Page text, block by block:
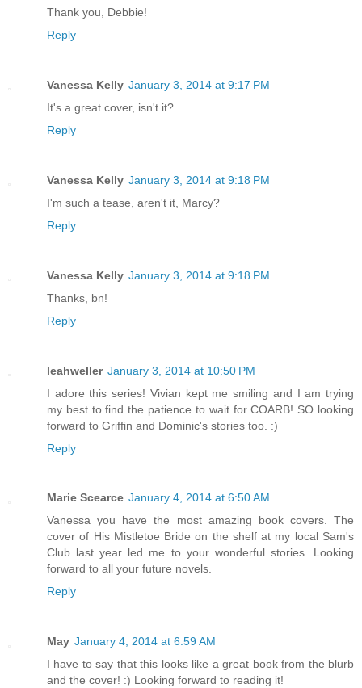
Thank you, Debbie!
Reply
Vanessa Kelly January 3, 2014 at 9:17 PM
It's a great cover, isn't it?
Reply
Vanessa Kelly January 3, 2014 at 9:18 PM
I'm such a tease, aren't it, Marcy?
Reply
Vanessa Kelly January 3, 2014 at 9:18 PM
Thanks, bn!
Reply
leahweller January 3, 2014 at 10:50 PM
I adore this series! Vivian kept me smiling and I am trying
my best to find the patience to wait for COARB! SO looking
forward to Griffin and Dominic's stories too. :)
Reply
Marie Scearce January 4, 2014 at 6:50 AM
Vanessa you have the most amazing book covers. The
cover of His Mistletoe Bride on the shelf at my local Sam's
Club last year led me to your wonderful stories. Looking
forward to all your future novels.
Reply
May January 4, 2014 at 6:59 AM
I have to say that this looks like a great book from the blurb
and the cover! :) Looking forward to reading it!